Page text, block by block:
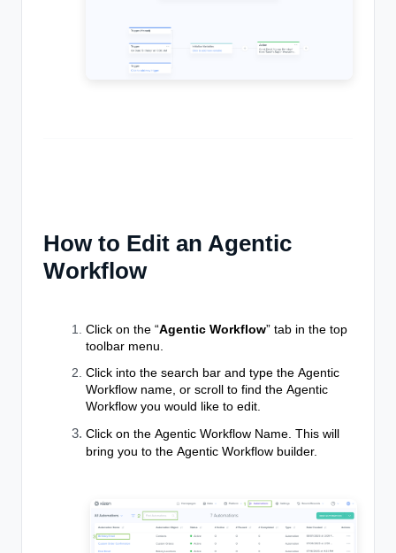
How to Edit an Agentic
Workflow
Click on the “Agentic Workflow” tab in the top
toolbar menu.
Click into the search bar and type the Agentic
Workflow name, or scroll to find the Agentic
Workflow you would like to edit.
Click on the Agentic Workflow Name. This will
bring you to the Agentic Workflow builder.